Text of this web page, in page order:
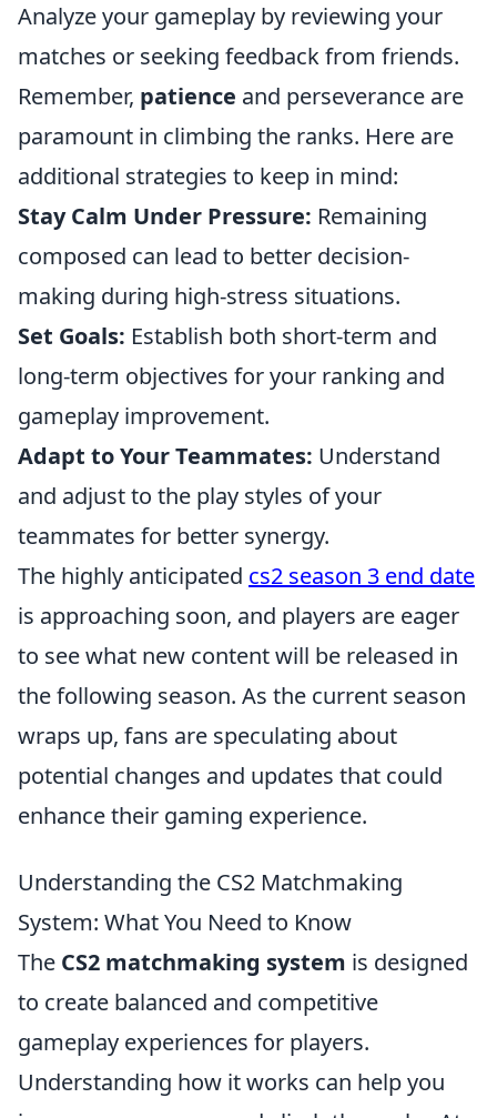
Analyze your gameplay by reviewing your
matches or seeking feedback from friends.
Remember, patience and perseverance are
paramount in climbing the ranks. Here are
additional strategies to keep in mind:
Stay Calm Under Pressure: Remaining
composed can lead to better decision-
making during high-stress situations.
Set Goals: Establish both short-term and
long-term objectives for your ranking and
gameplay improvement.
Adapt to Your Teammates: Understand
and adjust to the play styles of your
teammates for better synergy.
The highly anticipated cs2 season 3 end date
is approaching soon, and players are eager
to see what new content will be released in
the following season. As the current season
wraps up, fans are speculating about
potential changes and updates that could
enhance their gaming experience.
Understanding the CS2 Matchmaking
System: What You Need to Know
The CS2 matchmaking system is designed
to create balanced and competitive
gameplay experiences for players.
Understanding how it works can help you